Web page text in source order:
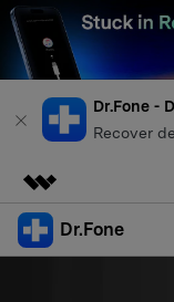
Dr.Fone -
Recover
Featured Products
Dr.Fone